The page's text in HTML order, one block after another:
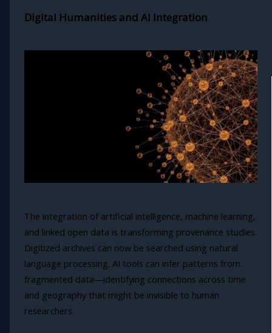
Digital Humanities and AI Integration
The integration of artificial intelligence, machine learning,
and linked open data is transforming provenance studies.
Digitized archives can now be searched using natural
language processing. AI tools can infer patterns from
fragmented data—identifying connections across time
and geography that might be invisible to human
researchers.